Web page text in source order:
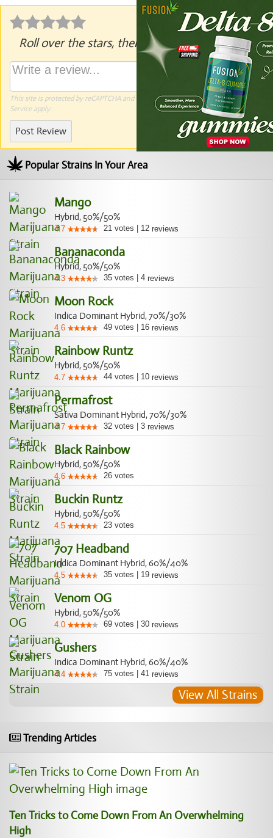
Roll over the stars, then click to rate.
This site is protected by reCAPTCHA and the GooglePrivacy Policy andTerms of
Serviceapply.
Post Review
Popular Strains In Your Area
Mango
Hybrid, 50%/50%
4.7 21 votes 12 reviews
Bananaconda
Hybrid, 50%/50%
4.3 35 votes 4 reviews
Moon Rock
Indica Dominant Hybrid, 70%/30%
4.6 49 votes 16 reviews
Rainbow Runtz
Hybrid, 50%/50%
4.7 44 votes 10 reviews
Permafrost
Sativa Dominant Hybrid, 70%/30%
4.7 32 votes 3 reviews
Black Rainbow
Hybrid, 50%/50%
4.6 26 votes
Buckin Runtz
Hybrid, 50%/50%
4.5 23 votes
707 Headband
Indica Dominant Hybrid, 60%/40%
4.5 35 votes 19 reviews
Venom OG
Hybrid, 50%/50%
4.0 69 votes 30 reviews
Gushers
Indica Dominant Hybrid, 60%/40%
4.4 75 votes 41 reviews
View All Strains
Trending Articles
Ten Tricks to Come Down From An Overwhelming
High